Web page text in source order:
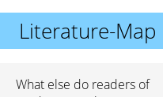
Literature-Map
What else do readers of